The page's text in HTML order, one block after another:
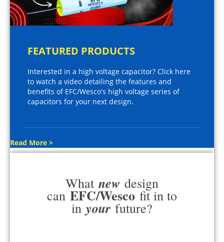
FEATURED PRODUCTS
Interested in a high voltage capacitor? Click here
to watch a video detailing the features and
benefits of EFC/Wesco's high voltage series of
capacitors for your next design.
Read More >
What new design
can EFC/Wesco fit in to
in your future?